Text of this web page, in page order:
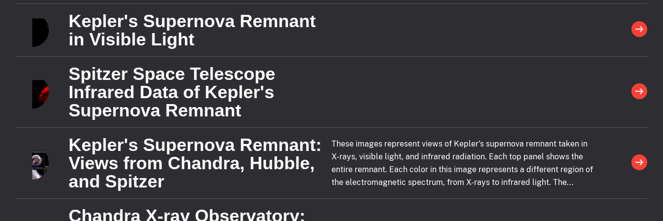
Text Edge Style
Font Family
Reset
Done
Close Modal Dialog
End of dialog window.
Kepler's Supernova Remnant
in Visible Light
Spitzer Space Telescope
Infrared Data of Kepler's
Supernova Remnant
Kepler's Supernova Remnant:
Views from Chandra, Hubble,
and Spitzer
These images represent views of Kepler's supernova remnant taken in
X-rays, visible light, and infrared radiation. Each top panel shows the
entire remnant. Each color in this image represents a different region of
the electromagnetic spectrum, from X-rays to infrared light. The...
Chandra X-ray Observatory: